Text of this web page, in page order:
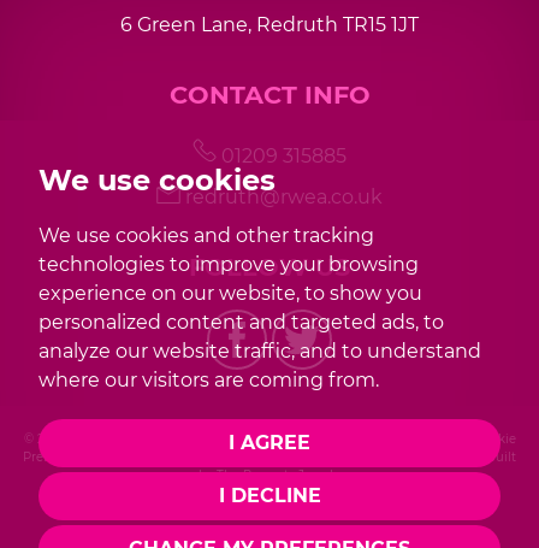
We use cookies
We use cookies and other tracking
technologies to improve your browsing
experience on our website, to show you
personalized content and targeted ads, to
analyze our website traffic, and to understand
where our visitors are coming from.
I AGREE
I DECLINE
in the evening
6 Green Lane, Redruth TR15 1JT
CONTACT INFO
01209 315885
redruth@rwea.co.uk
FOLLOW US
© 2026 Redwood | Privacy Policy & Notice
Cookie
Preferences
Built
by The Property Jungle
Photography by Mike Sobierajski